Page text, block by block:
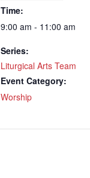
Time:
9:00 am - 11:00 am
Series:
Liturgical Arts Team
Event Category:
Worship